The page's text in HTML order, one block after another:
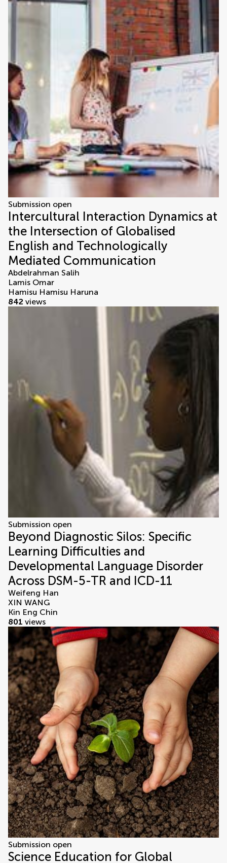
Submission open
Intercultural Interaction Dynamics at
the Intersection of Globalised
English and Technologically
Mediated Communication
Abdelrahman Salih
Lamis Omar
Hamisu Hamisu Haruna
842 views
Submission open
Beyond Diagnostic Silos: Specific
Learning Difficulties and
Developmental Language Disorder
Across DSM-5-TR and ICD-11
Weifeng Han
XIN WANG
Kin Eng Chin
801 views
Submission open
Science Education for Global